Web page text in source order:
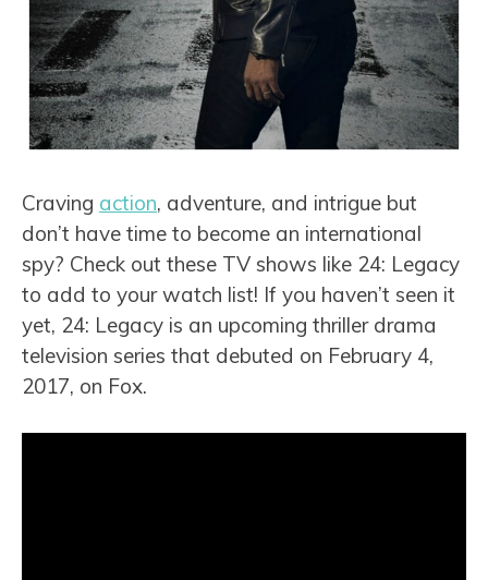
Craving action, adventure, and intrigue but
don’t have time to become an international
spy? Check out these TV shows like 24: Legacy
to add to your watch list! If you haven’t seen it
yet, 24: Legacy is an upcoming thriller drama
television series that debuted on February 4,
2017, on Fox.